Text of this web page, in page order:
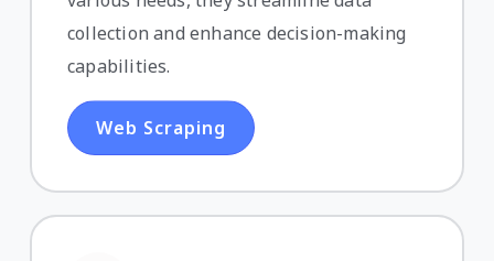
collection and enhance decision-making
capabilities.
Web Scraping